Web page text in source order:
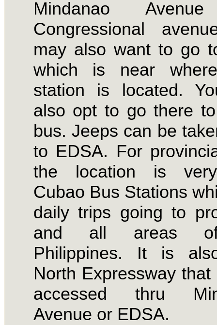
Mindanao
Congressional
may also want to go
which is near
station is located.
also opt to go there
bus. Jeeps can be
to EDSA. For
the location is
Cubao Bus Stations
daily trips going to
and all areas
Philippines. It is
North Expressway that
accessed thru
Avenue or EDSA.